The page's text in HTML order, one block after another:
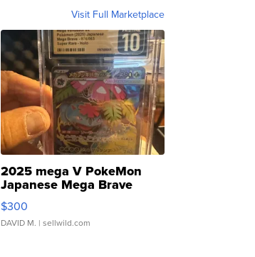
Visit Full Marketplace
2025 mega V PokeMon
Japanese Mega Brave
076/063 Super Rare H...
$300
DAVID M. | sellwild.com